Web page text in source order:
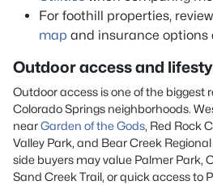
For foothill properties,
map and insurance options
Outdoor access and
Outdoor access is one of the biggest
Colorado Springs neighborhoods.
nearGarden of the Gods, Red Rock
Valley Park, and Bear Creek
side buyers may value Palmer Park,
Sand Creek Trail, or quick access to